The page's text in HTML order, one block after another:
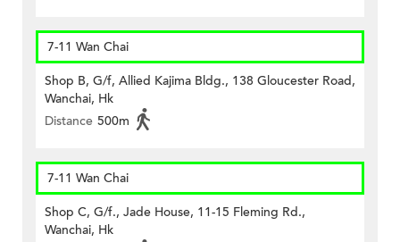
7-11 Wan Chai
Shop B, G/f, Allied Kajima Bldg., 138 Gloucester Road,
Wanchai, Hk
Distance 500m
7-11 Wan Chai
Shop C, G/f., Jade House, 11-15 Fleming Rd.,
Wanchai, Hk